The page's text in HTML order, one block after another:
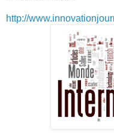
http://